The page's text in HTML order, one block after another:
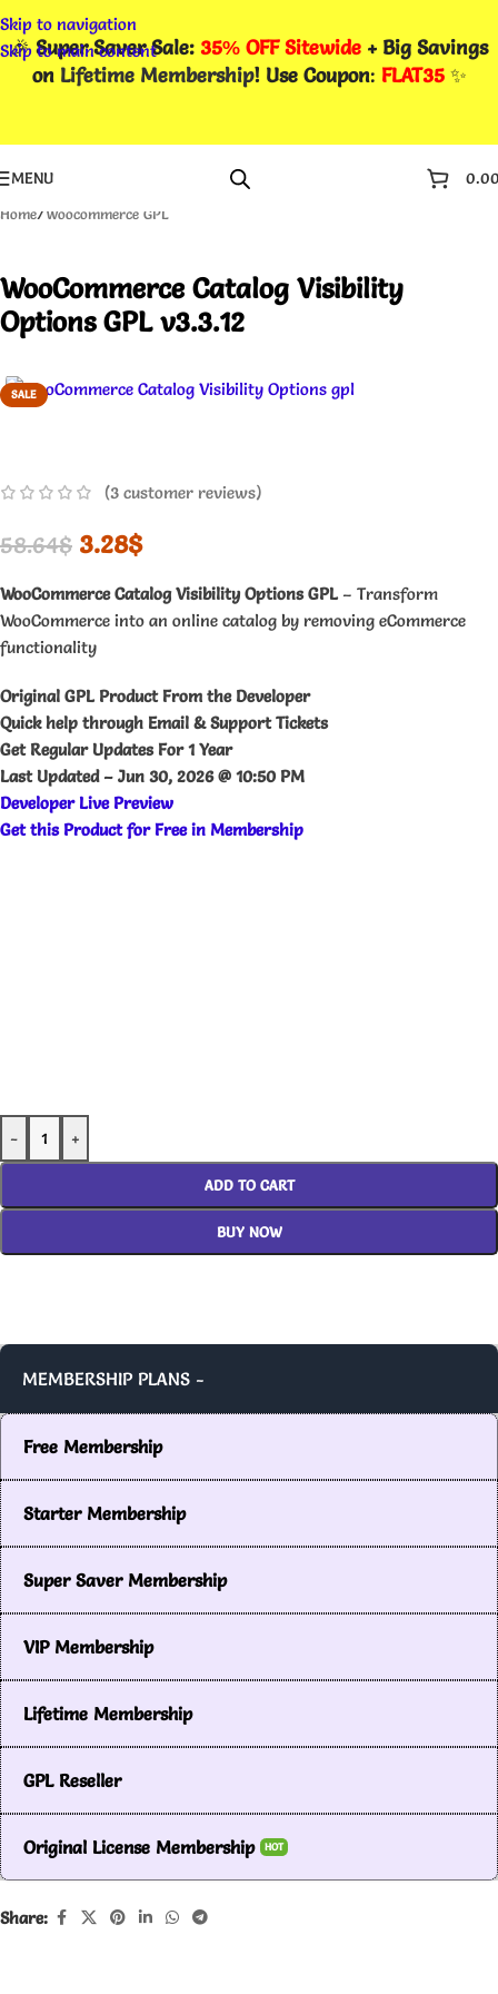
Skip to navigation
Skip to main content
🎉Super Saver Sale: 35% OFF Sitewide + Big Savings
on Lifetime Membership! Use Coupon: FLAT35✨
MENU
Home/Woocommerce GPL
WooCommerce Catalog Visibility
Options GPL v3.3.12
SALE
(3 customer reviews)
58.64$ 3.28$
WooCommerce Catalog Visibility Options GPL– Transform
WooCommerce into an online catalog by removing eCommerce
functionality
Original GPL Product From the Developer
Quick help through Email & Support Tickets
Get Regular Updates For 1 Year
Last Updated – Jun 30, 2026 @ 10:50 PM
Developer Live Preview
Get this Product for Free in Membership
- +
ADD TO CART
BUY NOW
MEMBERSHIP PLANS -
Free Membership
Starter Membership
Super Saver Membership
VIP Membership
Lifetime Membership
GPL Reseller
Original License Membership HOT
Share: